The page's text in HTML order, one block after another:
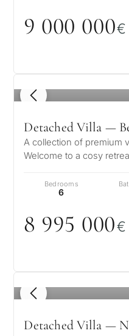
9 000 000€
1 / 8
Detached Villa —
A collection of premium
Welcome to a cosy
Bedrooms
6
8 995 000€
1 / 8
Detached Villa —